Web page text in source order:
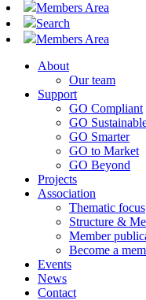
Members Area
Search
Members Area
About
Our team
Support
GO Compliant
GO
GO Smarter
GO to Market
GO Beyond
Projects
Association
Thematic focus
Structure &
Member
Become a
Events
News
Contact